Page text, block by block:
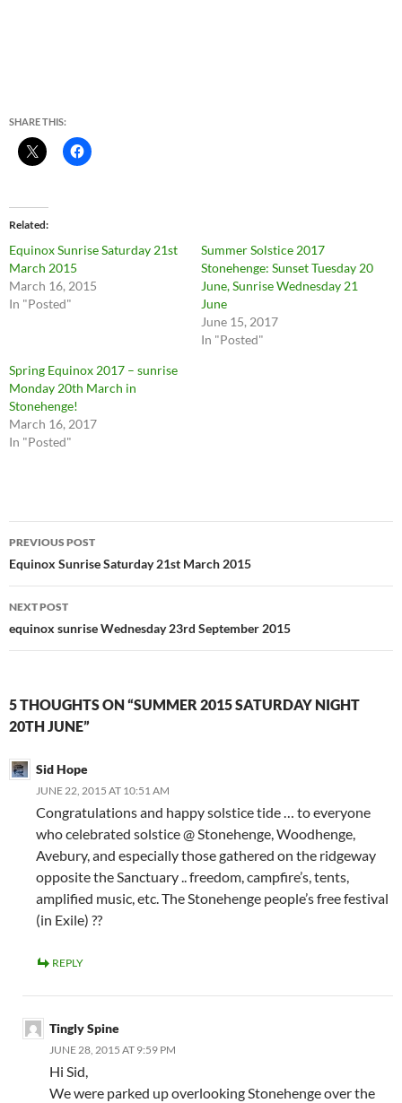
SHARE THIS:
Related
Equinox Sunrise Saturday 21st
March 2015
March 16, 2015
In "Posted"
Summer Solstice 2017
Stonehenge: Sunset Tuesday 20
June, Sunrise Wednesday 21
June
June 15, 2017
In "Posted"
Spring Equinox 2017 – sunrise
Monday 20th March in
Stonehenge!
March 16, 2017
In "Posted"
Post
navigation
PREVIOUS POST
Equinox Sunrise Saturday 21st March 2015
NEXT POST
equinox sunrise Wednesday 23rd September 2015
5 THOUGHTS ON “SUMMER 2015 SATURDAY NIGHT
20TH JUNE”
Sid Hope
JUNE 22, 2015 AT 10:51 AM
Congratulations and happy solstice tide … to everyone
who celebrated solstice @ Stonehenge, Woodhenge,
Avebury, and especially those gathered on the ridgeway
opposite the Sanctuary .. freedom, campfire’s, tents,
amplified music, etc. The Stonehenge people’s free festival
(in Exile) ??
REPLY
Tingly Spine
JUNE 28, 2015 AT 9:59 PM
Hi Sid,
We were parked up overlooking Stonehenge over the